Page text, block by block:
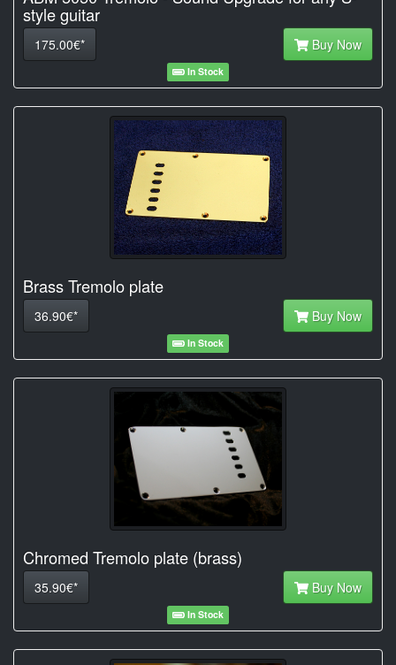
style guitar
175.00€* Buy Now
In Stock
Brass Tremolo plate
36.90€* Buy Now
In Stock
Chromed Tremolo plate (brass)
35.90€* Buy Now
In Stock